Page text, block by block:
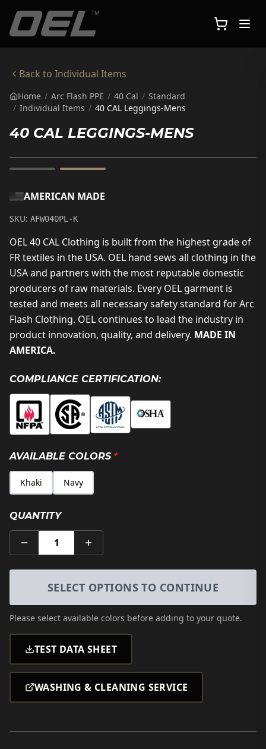
Back to Individual Items
Home / Arc Flash PPE / 40 Cal / Standard
/ Individual Items / 40 CAL Leggings-Mens
40 CAL LEGGINGS-MENS
AMERICAN MADE
SKU: AFW040PL-K
OEL 40 CAL Clothing is built from the highest grade of
FR textiles in the USA. OEL hand sews all clothing in the
USA and partners with the most reputable domestic
producers of raw materials. Every OEL garment is
tested and meets all necessary safety standard for Arc
Flash Clothing. OEL continues to lead the industry in
product innovation, quality, and delivery. MADE IN
AMERICA.
COMPLIANCE CERTIFICATION:
AVAILABLE COLORS *
Khaki Navy
QUANTITY
1
SELECT OPTIONS TO CONTINUE
Please select available colors before adding to your quote.
TEST DATA SHEET
WASHING & CLEANING SERVICE